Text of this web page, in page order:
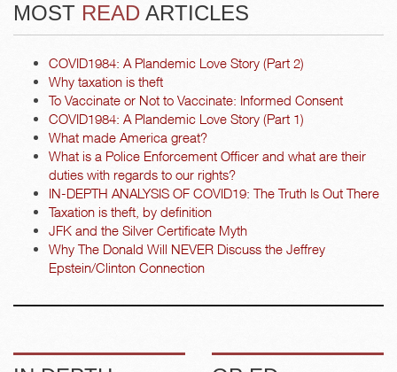
MOST READ ARTICLES
COVID1984: A Plandemic Love Story (Part 2)
Why taxation is theft
To Vaccinate or Not to Vaccinate: Informed Consent
COVID1984: A Plandemic Love Story (Part 1)
What made America great?
What is a Police Enforcement Officer and what are their
duties with regards to our rights?
IN-DEPTH ANALYSIS OF COVID19: The Truth Is Out There
Taxation is theft, by definition
JFK and the Silver Certificate Myth
Why The Donald Will NEVER Discuss the Jeffrey
Epstein/Clinton Connection